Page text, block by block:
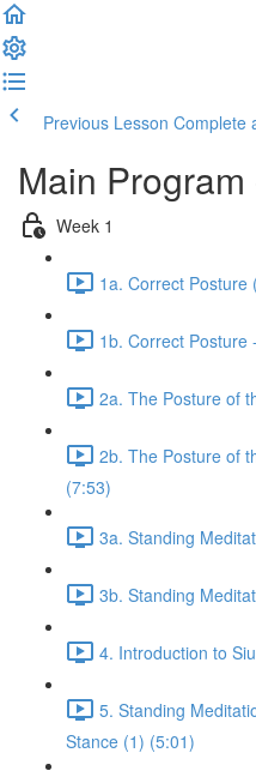
Previous Lesson Complete
Main
Week 1
1a. Correct Posture
1b. Correct Posture
2a. The Posture of
2b. The Posture of
(7:53)
3a. Standing
3b. Standing
4. Introduction to
5. Standing
Stance (1) (5:01)